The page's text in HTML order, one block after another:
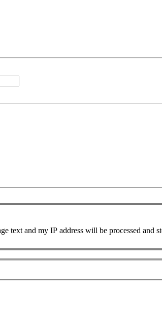
text and my IP address will be processed and